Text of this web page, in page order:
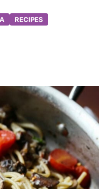
RECIPES